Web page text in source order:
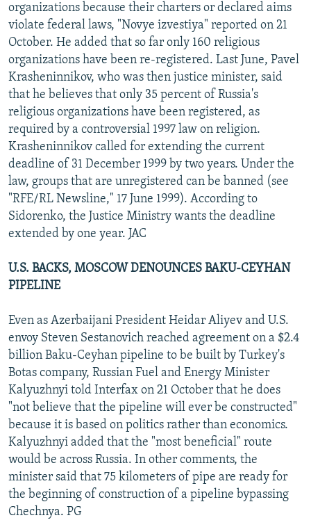
organizations because their charters or declared aims
violate federal laws, "Novye izvestiya" reported on 21
October. He added that so far only 160 religious
organizations have been re-registered. Last June, Pavel
Krasheninnikov, who was then justice minister, said
that he believes that only 35 percent of Russia's
religious organizations have been registered, as
required by a controversial 1997 law on religion.
Krasheninnikov called for extending the current
deadline of 31 December 1999 by two years. Under the
law, groups that are unregistered can be banned (see
"RFE/RL Newsline," 17 June 1999). According to
Sidorenko, the Justice Ministry wants the deadline
extended by one year. JAC
U.S. BACKS, MOSCOW DENOUNCES BAKU-CEYHAN
PIPELINE
Even as Azerbaijani President Heidar Aliyev and U.S.
envoy Steven Sestanovich reached agreement on a $2.4
billion Baku-Ceyhan pipeline to be built by Turkey's
Botas company, Russian Fuel and Energy Minister
Kalyuzhnyi told Interfax on 21 October that he does
"not believe that the pipeline will ever be constructed"
because it is based on politics rather than economics.
Kalyuzhnyi added that the "most beneficial" route
would be across Russia. In other comments, the
minister said that 75 kilometers of pipe are ready for
the beginning of construction of a pipeline bypassing
Chechnya. PG